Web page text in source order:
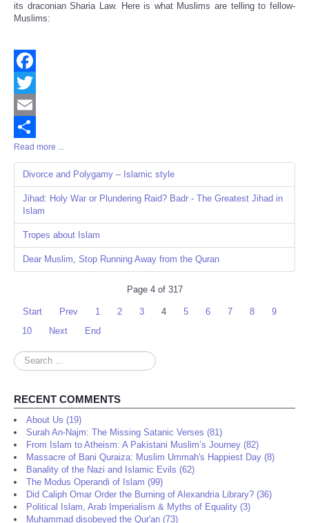
its draconian Sharia Law. Here is what Muslims are telling to fellow-
Muslims:
Facebook
Twitter
Email
Share
Read more ...
Divorce and Polygamy – Islamic style
Jihad: Holy War or Plundering Raid? Badr - The Greatest Jihad in
Islam
Tropes about Islam
Dear Muslim, Stop Running Away from the Quran
Page 4 of 317
Start Prev 1 2 3 4 5 6 7 8
9
10
Next End
Search
...
RECENT COMMENTS
About Us (19)
Surah An-Najm: The Missing Satanic Verses (81)
From Islam to Atheism: A Pakistani Muslim’s Journey (82)
Massacre of Bani Quraiza: Muslim Ummah's Happiest Day (8)
Banality of the Nazi and Islamic Evils (62)
The Modus Operandi of Islam (99)
Did Caliph Omar Order the Burning of Alexandria Library? (36)
Political Islam, Arab Imperialism & Myths of Equality (3)
Muhammad disobeyed the Qur'an (73)